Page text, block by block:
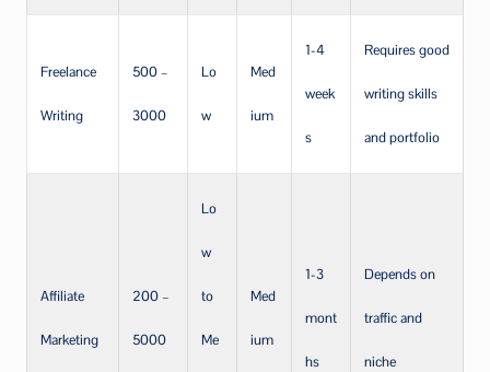
Freelance
Writing
500 –
3000
Lo
w
Med
ium
1-4
week
s
Requires good
writing skills
and portfolio
Affiliate
Marketing
200 –
5000
Lo
w
to
Me
Med
ium
1-3
mont
hs
Depends on
traffic and
niche